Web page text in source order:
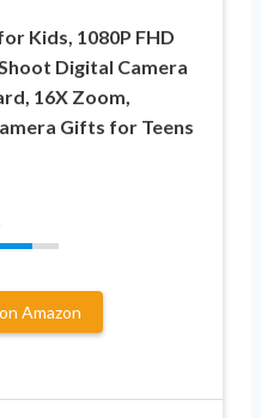
Kids, 1080P FHD
Digital Camera
16X Zoom,
Gifts for Teens
Amazon